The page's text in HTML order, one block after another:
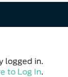
logged in.
to Log In.